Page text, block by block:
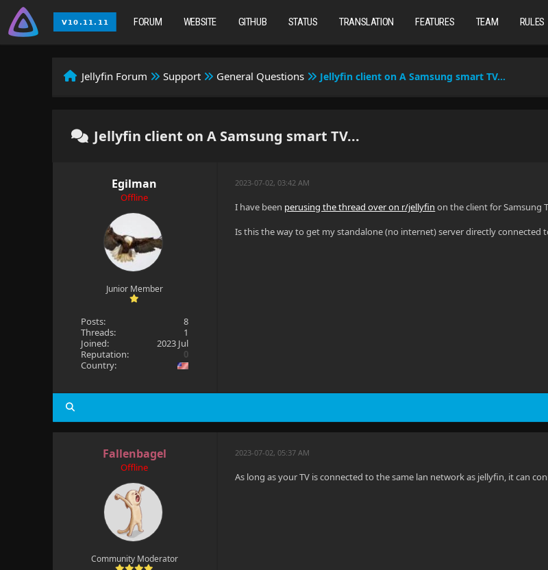
FORUM WEBSITE GITHUB STATUS TRANSLATION FEATURES TEAM RULES
Jellyfin Forum Support General Questions Jellyfin client on A Samsung smart TV...
Jellyfin client on A Samsung smart TV...
Egilman
Offline
Junior Member
Posts:
8
Threads:
1
Joined:
2023 Jul
Reputation:
0
Country:
2023-07-02, 03:42 AM
I have been perusing the thread over on r/jellyfin on the client for Samsung
Is this the way to get my standalone (no internet) server directly connected
Fallenbagel
Offline
Community Moderator
2023-07-02, 05:37 AM
As long as your TV is connected to the same lan network as jellyfin, it can